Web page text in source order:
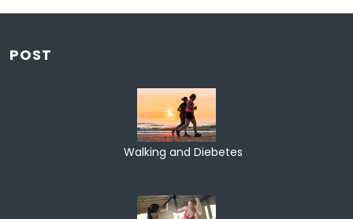
POST
Walking and Diebetes